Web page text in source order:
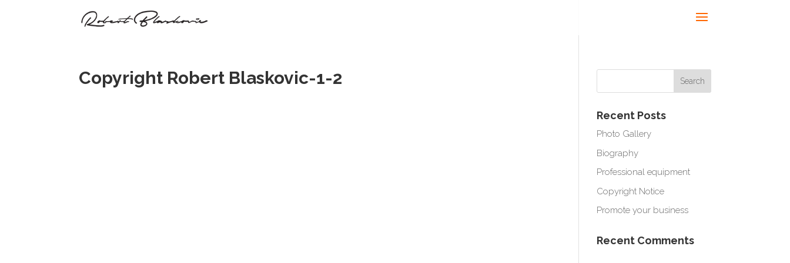
Copyright Robert Blaskovic-1-2
Recent Posts
Photo Gallery
Biography
Professional equipment
Copyright Notice
Promote your business
Recent Comments